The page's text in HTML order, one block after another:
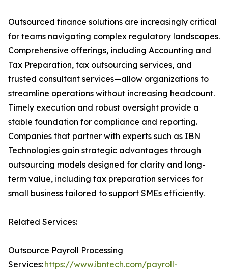
Outsourced finance solutions are increasingly critical
for teams navigating complex regulatory landscapes.
Comprehensive offerings, including Accounting and
Tax Preparation, tax outsourcing services, and
trusted consultant services—allow organizations to
streamline operations without increasing headcount.
Timely execution and robust oversight provide a
stable foundation for compliance and reporting.
Companies that partner with experts such as IBN
Technologies gain strategic advantages through
outsourcing models designed for clarity and long-
term value, including tax preparation services for
small business tailored to support SMEs efficiently.
Related Services:
Outsource Payroll Processing
Services:https://www.ibntech.com/payroll-